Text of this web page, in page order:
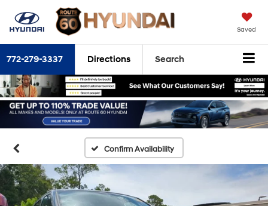
Saved
772-279-3337 Directions Search
Confirm Availability